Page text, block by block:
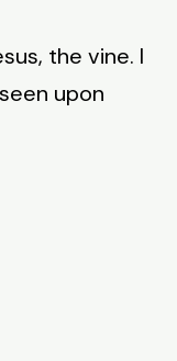
the vine. I
upon